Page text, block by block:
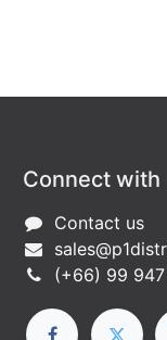
Connect with
Contact us
(+66) 99 947